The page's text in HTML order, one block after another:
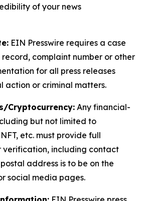
of your news
EIN Presswire requires a case
complaint number or other
for all press releases
action or criminal matters.
Cryptocurrency: Any financial-
but not limited to
etc. must provide full
verification, including contact
address is to be on the
social media pages.